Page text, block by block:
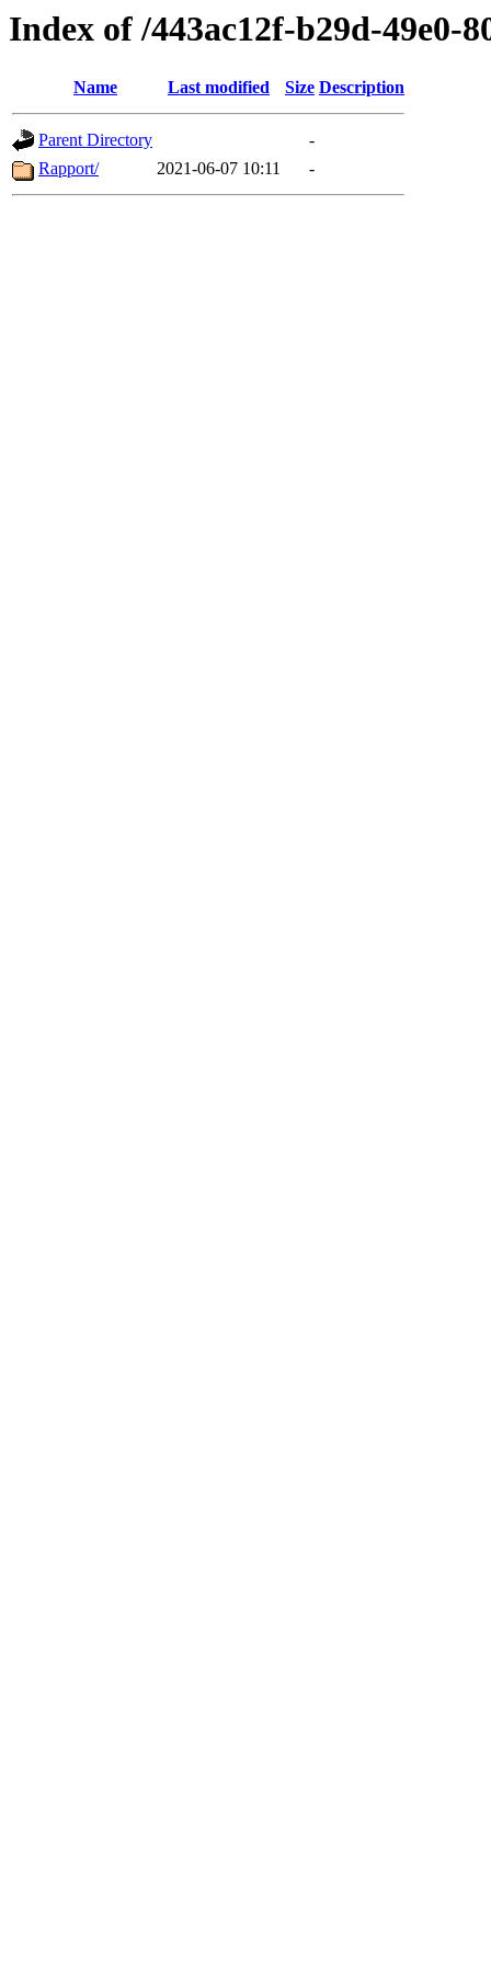
Index of /443ac12f-b29d-49e0-
Name Last modified Size Description
Parent Directory
-
Rapport/
2021-06-07 10:11 -